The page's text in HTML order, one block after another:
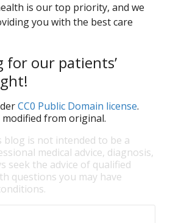
is our top priority, and we
you with the best care
for our patients’
CC0 Public Domain license.
from original.
is not intended to be a
medical advice, diagnosis,
seek the advice of qualified
questions you may have